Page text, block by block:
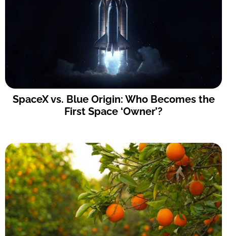
SpaceX vs. Blue Origin: Who Becomes the
First Space ‘Owner’?